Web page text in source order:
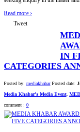
Read more ›
Tweet
IN
CATEGORIES
Posted by: mediakhabar Posted date:
Media Khabar's Media Event,
comment : 0